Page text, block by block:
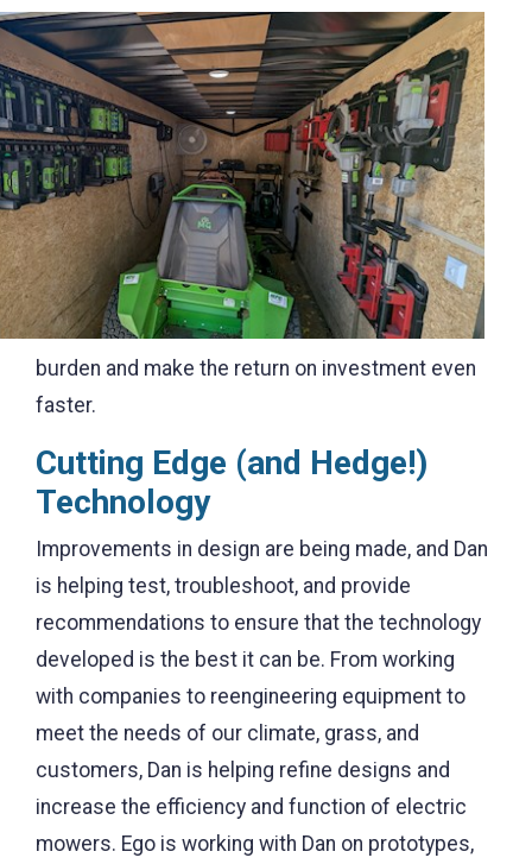
burden and make the return on investment even
faster.
Cutting Edge (and Hedge!)
Technology
Improvements in design are being made, and Dan
is helping test, troubleshoot, and provide
recommendations to ensure that the technology
developed is the best it can be. From working
with companies to reengineering equipment to
meet the needs of our climate, grass, and
customers, Dan is helping refine designs and
increase the efficiency and function of electric
mowers. Ego is working with Dan on prototypes,